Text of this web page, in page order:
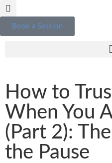
Book a Session
How to
When You
(Part 2):
the Pause